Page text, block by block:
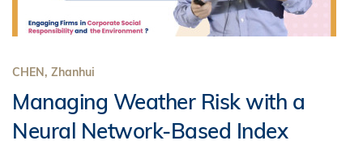
CHEN, Zhanhui
Managing Weather Risk with a
Neural Network-Based Index